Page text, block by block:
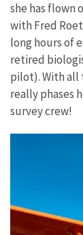
she has flown
with Fred
long hours of
retired
pilot). With all
really phases
survey crew!